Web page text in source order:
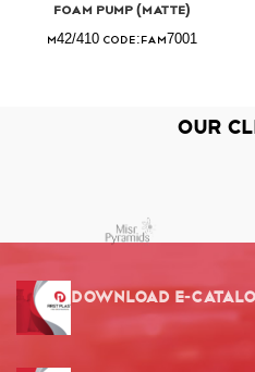
Foam Pump (Matte)
M42/410 Code:FAM7001
Our
Download E-